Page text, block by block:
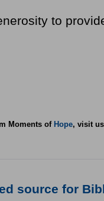
to
Moments of Hope, visit
source for